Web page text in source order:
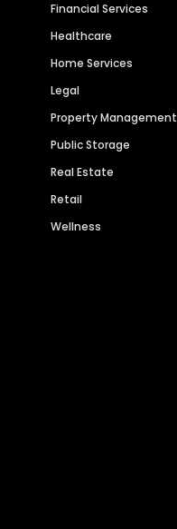
Financial Services
Healthcare
Home Services
Legal
Property Management
Public Storage
Real Estate
Retail
Wellness